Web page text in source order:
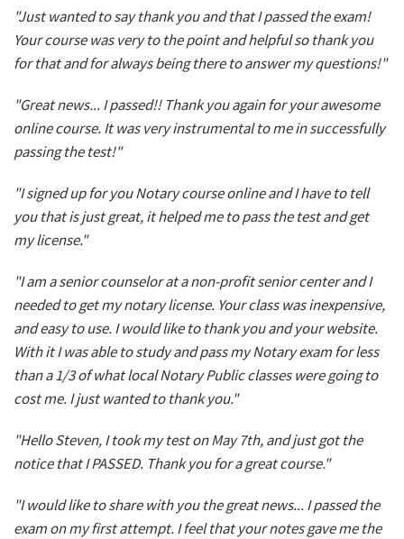
"Just wanted to say thank you and that I passed the exam!
Your course was very to the point and helpful so thank you
for that and for always being there to answer my questions!"
"Great news... I passed!! Thank you again for your awesome
online course. It was very instrumental to me in successfully
passing the test!"
"I signed up for you Notary course online and I have to tell
you that is just great, it helped me to pass the test and get
my license."
"I am a senior counselor at a non-profit senior center and I
needed to get my notary license. Your class was inexpensive,
and easy to use. I would like to thank you and your website.
With it I was able to study and pass my Notary exam for less
than a 1/3 of what local Notary Public classes were going to
cost me. I just wanted to thank you."
"Hello Steven, I took my test on May 7th, and just got the
notice that I PASSED. Thank you for a great course."
"I would like to share with you the great news... I passed the
exam on my first attempt. I feel that your notes gave me the